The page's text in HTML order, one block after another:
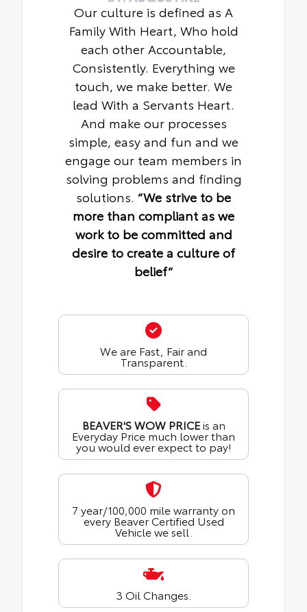
Our culture is defined as A
Family With Heart, Who hold
each other Accountable,
Consistently. Everything we
touch, we make better. We
lead With a Servants Heart.
And make our processes
simple, easy and fun and we
engage our team members in
solving problems and finding
solutions. “We strive to be
more than compliant as we
work to be committed and
desire to create a culture of
belief“
We are Fast, Fair and
Transparent.
BEAVER'S WOW PRICEis an
Everyday Price much lower than
you would ever expect to pay!
7 year/100,000 mile warranty on
every Beaver Certified Used
Vehicle we sell.
3 Oil Changes.